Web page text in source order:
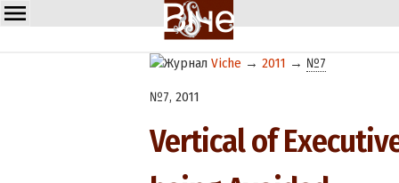
Viche → 2011 → №7
№7, 2011
Vertical of